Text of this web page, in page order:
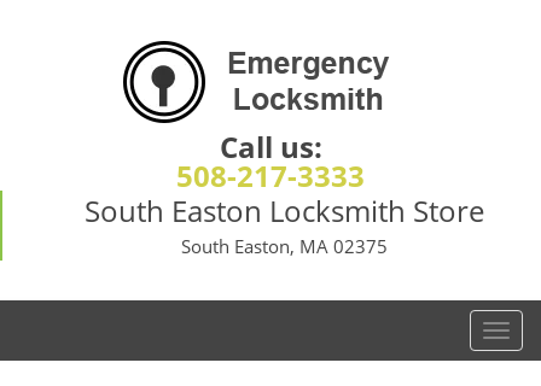
Call us:
508-217-3333
South Easton Locksmith Store
South Easton, MA 02375
T
o